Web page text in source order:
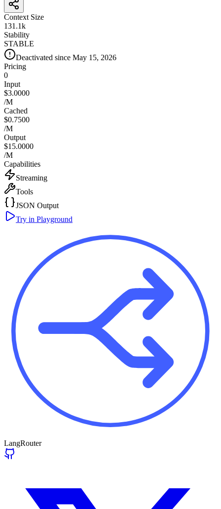
Context Size
131.1k
Stability
STABLE
Deactivated since May 15, 2026
Pricing
0
Input
$3.0000
/M
Cached
$0.7500
/M
Output
$15.0000
/M
Capabilities
Streaming
Tools
JSON Output
Try in Playground
LangRouter